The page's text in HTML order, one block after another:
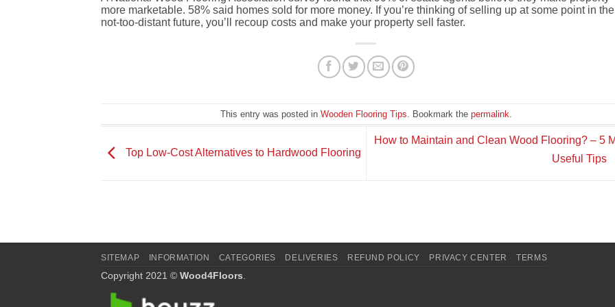
more marketable. 58% said homes sold for more money. If you’re thinking of selling up at some point in the
not-too-distant future, you’ll recoup costs and make your property sell faster.
This entry was posted in Wooden Flooring Tips . Bookmark the permalink
Top Low-Cost Alternatives to Hardwood Flooring
How to Maintain and Clean Wood Flooring? – 5
Useful Tips
SITEMAP INFORMATION CATEGORIES DELIVERIES REFUND POLICY PRIVACY CENTER TERMS
Copyright 2021 © Wood4Floors